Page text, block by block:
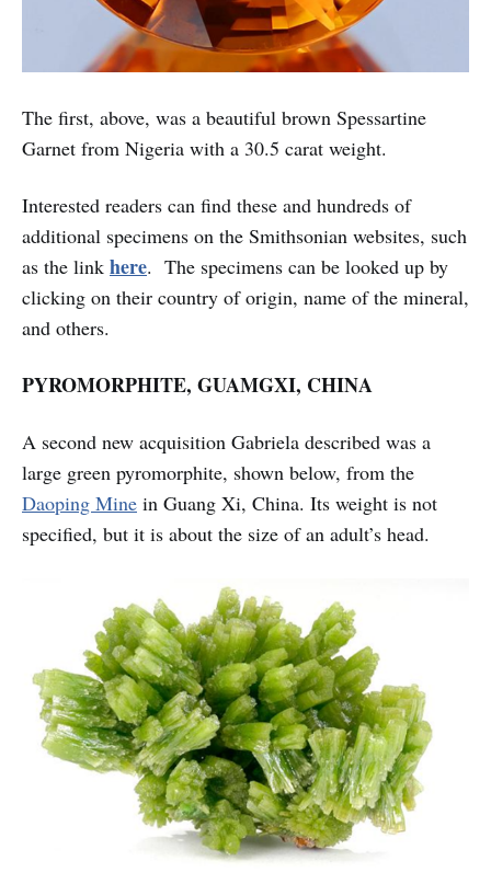
The first, above, was a beautiful brown Spessartine
Garnet from Nigeria with a 30.5 carat weight.
Interested readers can find these and hundreds of
additional specimens on the Smithsonian websites, such
as the link here. The specimens can be looked up by
clicking on their country of origin, name of the mineral,
and others.
PYROMORPHITE, GUAMGXI, CHINA
A second new acquisition Gabriela described was a
large green pyromorphite, shown below, from the
Daoping Mine in Guang Xi, China. Its weight is not
specified, but it is about the size of an adult’s head.